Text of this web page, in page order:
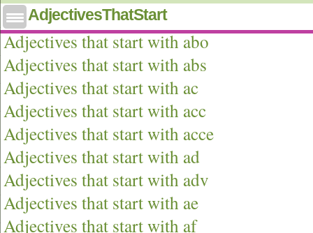
AdjectivesThatStart
Adjectives that start with ab
Adjectives that start with abo
Adjectives that start with abs
Adjectives that start with ac
Adjectives that start with acc
Adjectives that start with acce
Adjectives that start with ad
Adjectives that start with adv
Adjectives that start with ae
Adjectives that start with af